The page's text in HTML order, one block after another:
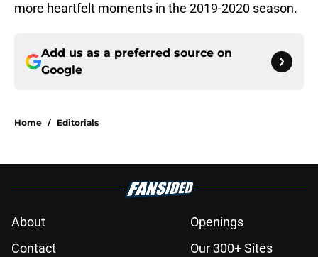
more heartfelt moments in the 2019-2020 season.
Add us as a preferred source on
Google
Home / Editorials
About
Openings
Contact
Our 300+ Sites